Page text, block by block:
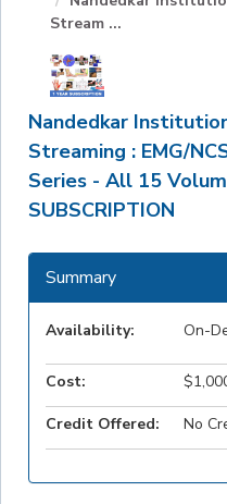
Stream ...
Nandedkar
Streaming : EMG/
Series - All 15
SUBSCRIPTION
Summary
Availability: On-
Cost:
Credit Offered: No